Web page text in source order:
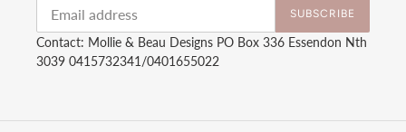
SUBSCRIBE
Contact: Mollie & Beau Designs PO Box 336 Essendon Nth
3039 0415732341/0401655022